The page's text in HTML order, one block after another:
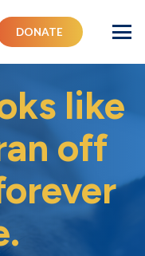
DONATE
like
off